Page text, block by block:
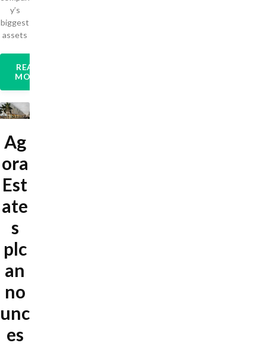
y’s
biggest
assets
READ
MORE
Ag
ora
Est
ate
s
plc
an
no
unc
es